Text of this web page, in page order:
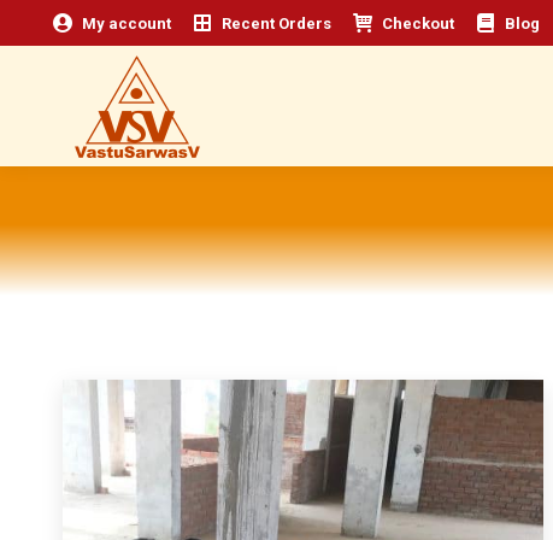
My account Recent Orders Checkout Blog